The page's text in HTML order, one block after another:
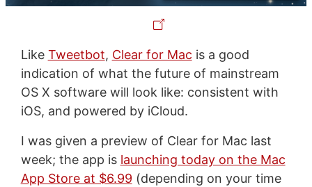
Like Tweetbot, Clear for Mac is a good
indication of what the future of mainstream
OS X software will look like: consistent with
iOS, and powered by iCloud.
I was given a preview of Clear for Mac last
week; the app is launching today on the Mac
App Store at $6.99 (depending on your time